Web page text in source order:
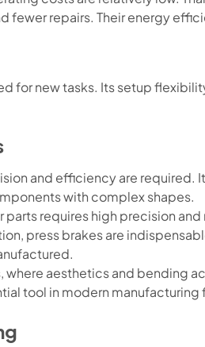
fewer repairs. Their energy
for new tasks. Its setup
and efficiency are required.
with complex shapes.
requires high precision
press brakes are
where aesthetics and bending
tool in modern manufacturing